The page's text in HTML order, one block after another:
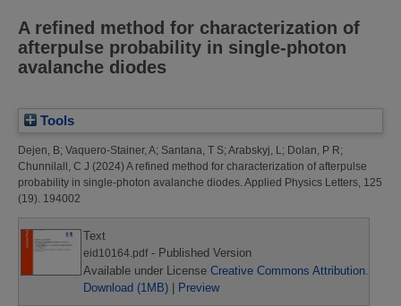
A refined method for characterization of
afterpulse probability in single-photon
avalanche diodes
Tools
Dejen, B; Vaquero-Stainer, A; Santana, T S; Arabskyj, L; Dolan, P R;
Chunnilall, C J (2024) A refined method for characterization of afterpulse
probability in single-photon avalanche diodes. Applied Physics Letters, 125
(19). 194002
Text
eid10164.pdf- Published Version
Available under License Creative Commons Attribution
Download (1MB)
Preview